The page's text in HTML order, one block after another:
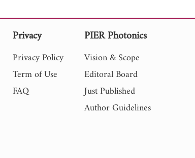
Privacy
Privacy Policy
Term of Use
FAQ
PIER Photonics
Vision & Scope
Editoral Board
Just Published
Author Guidelines